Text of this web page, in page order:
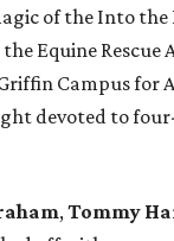
of the Into the
Equine Rescue
Campus for
devoted to
,Tommy